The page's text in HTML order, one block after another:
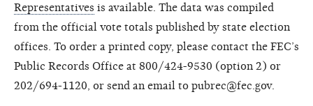
Representatives is available. The data was compiled
from the official vote totals published by state election
offices. To order a printed copy, please contact the FEC’s
Public Records Office at 800/424-9530 (option 2) or
202/694-1120, or send an email to pubrec@fec.gov.